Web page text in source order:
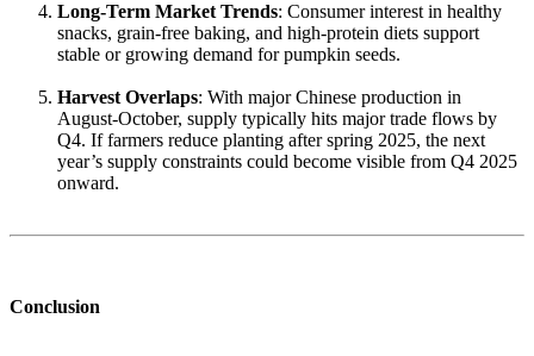
Long-Term Market Trends: Consumer interest in healthy
snacks, grain-free baking, and high-protein diets support
stable or growing demand for pumpkin seeds.
Harvest Overlaps: With major Chinese production in
August-October, supply typically hits major trade flows by
Q4. If farmers reduce planting after spring 2025, the next
year’s supply constraints could become visible from Q4 2025
onward.
Conclusion